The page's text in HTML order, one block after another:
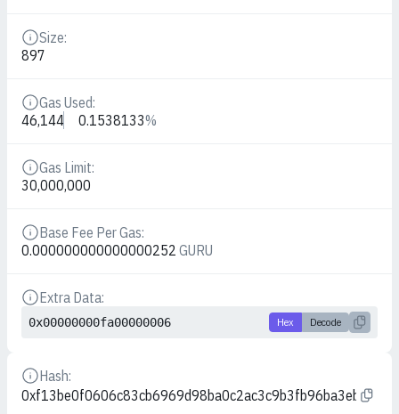
Size:
Details
897
Gas Used:
Details
46,144 0.1538133%
Gas Limit:
Details
30,000,000
Base Fee Per Gas:
Details
0.000000000000000252 GURU
Extra Data:
Details
Hex Decode
0x00000000fa00000006
Hash:
Details